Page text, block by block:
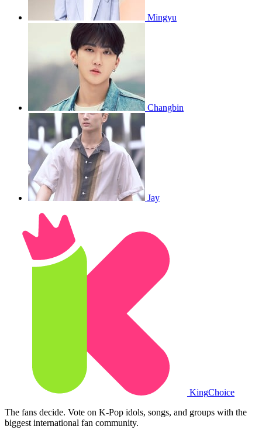
Mingyu
Changbin
Jay
KingChoice
The fans decide. Vote on K-Pop idols, songs, and groups with the
biggest international fan community.